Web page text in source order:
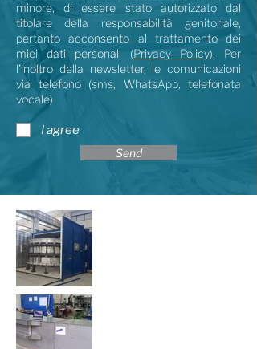
minore, di essere stato autorizzato dal
titolare della responsabilità genitoriale,
pertanto acconsento al trattamento dei
miei dati personali (Privacy Policy). Per
l’inoltro della newsletter, le comunicazioni
via telefono (sms, WhatsApp, telefonata
vocale)
I agree
Send